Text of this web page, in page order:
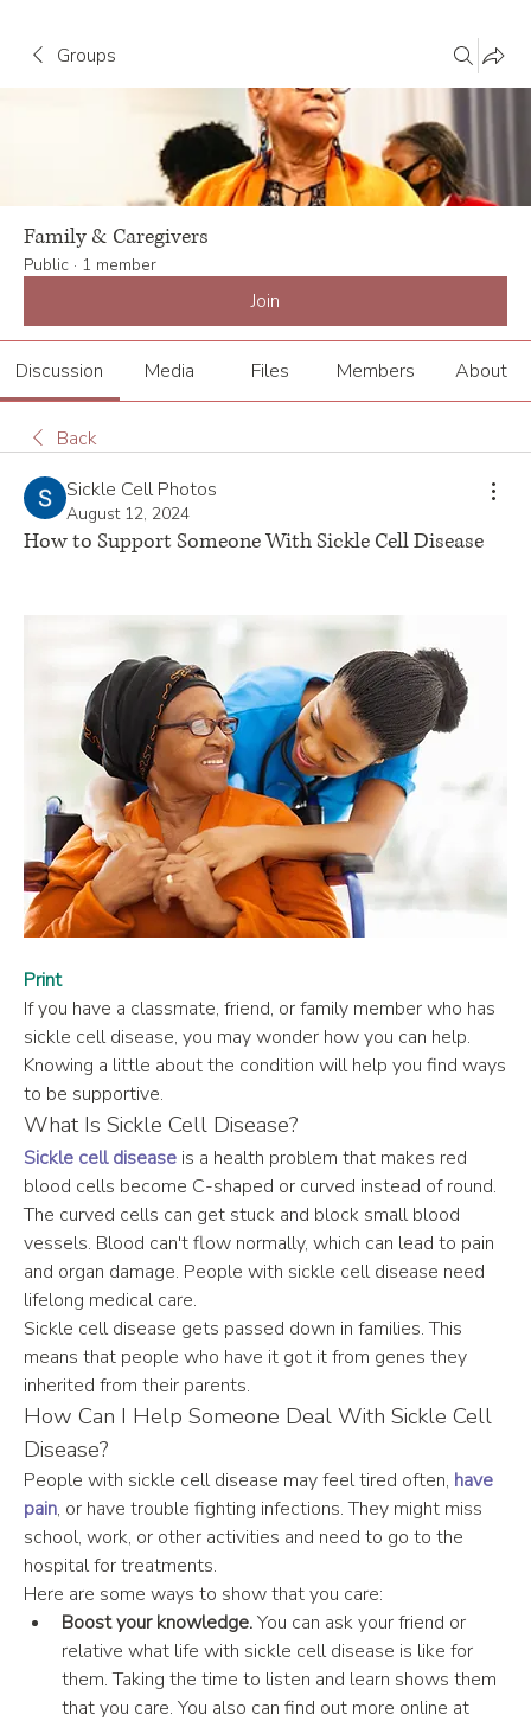
Groups
Family & Caregivers
Public · 1 member
Join
Discussion Media Files Members About
Back
Sickle Cell Photos
August 12, 2024
How to Support Someone With Sickle Cell Disease
Print
If you have a classmate, friend, or family member who has
sickle cell disease, you may wonder how you can help.
Knowing a little about the condition will help you find ways
to be supportive.
What Is Sickle Cell Disease?
Sickle cell disease is a health problem that makes red
blood cells become C-shaped or curved instead of round.
The curved cells can get stuck and block small blood
vessels. Blood can't flow normally, which can lead to pain
and organ damage. People with sickle cell disease need
lifelong medical care.
Sickle cell disease gets passed down in families. This
means that people who have it got it from genes they
inherited from their parents.
How Can I Help Someone Deal With Sickle Cell
Disease?
People with sickle cell disease may feel tired often, have
pain, or have trouble fighting infections. They might miss
school, work, or other activities and need to go to the
hospital for treatments.
Here are some ways to show that you care:
Boost your knowledge. You can ask your friend or
relative what life with sickle cell disease is like for
them. Taking the time to listen and learn shows them